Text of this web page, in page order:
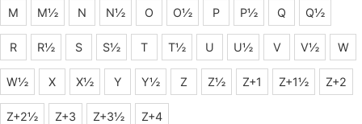
M M½ N N½ O O½ P P½ Q Q½
R R½ S S½ T T½ U U½ V V½ W
W½ X X½ Y Y½ Z Z½ Z+1 Z+1½ Z+2
Z+2½ Z+3 Z+3½ Z+4